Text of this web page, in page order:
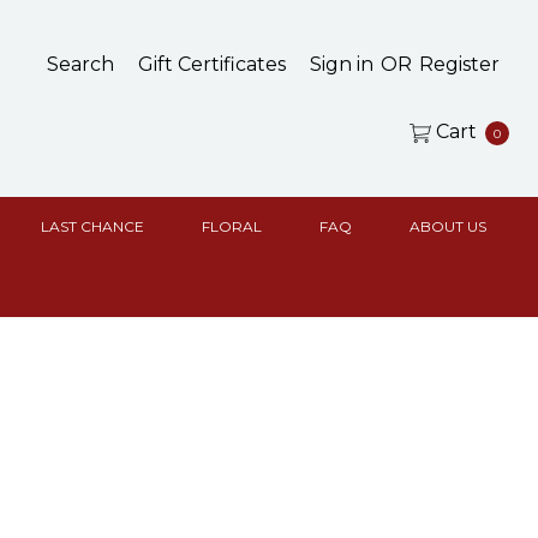
Search Gift Certificates Sign in OR Register
Cart 0
LAST CHANCE FLORAL FAQ ABOUT US